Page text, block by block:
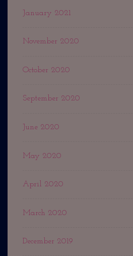
January 2021
November 2020
October 2020
September 2020
June 2020
May 2020
April 2020
March 2020
December 2019